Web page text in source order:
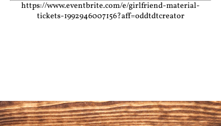
https://www.eventbrite.com/e/girlfriend-material-
tickets-1992946007156?aff=oddtdtcreator